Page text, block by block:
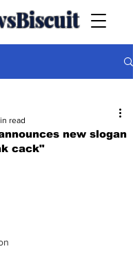
new slogan
cack"
read